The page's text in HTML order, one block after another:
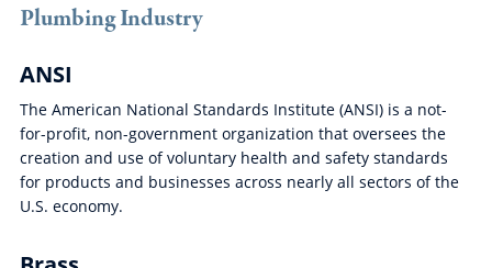
Plumbing Industry
ANSI
The American National Standards Institute (ANSI) is a not-
for-profit, non-government organization that oversees the
creation and use of voluntary health and safety standards
for products and businesses across nearly all sectors of the
U.S. economy.